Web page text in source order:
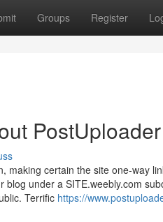
Groups Register
making certain the site one-way
under a SITE.weebly.com
Terrific https://